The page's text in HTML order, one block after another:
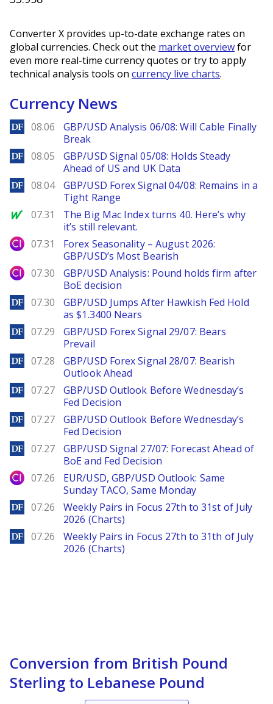
Converter X provides up-to-date exchange rates on
global currencies. Check out the market overviewfor
even more real-time currency quotes or try to apply
technical analysis tools on currency live charts.
Currency News
DailyForex
08.06
GBP/USD Analysis 06/08: Will Cable Finally
Break
DailyForex
08.05
GBP/USD Signal 05/08: Holds Steady
Ahead of US and UK Data
DailyForex
08.04
GBP/USD Forex Signal 04/08: Remains in a
Tight Range
MarketWatch
07.31
The Big Mac Index turns 40. Here’s why
it’s still relevant.
City Index
07.31
Forex Seasonality – August 2026:
GBP/USD’s Most Bearish
City Index
07.30
GBP/USD Analysis: Pound holds firm after
BoE decision
DailyForex
07.30
GBP/USD Jumps After Hawkish Fed Hold
as $1.3400 Nears
DailyForex
07.29
GBP/USD Forex Signal 29/07: Bears
Prevail
DailyForex
07.28
GBP/USD Forex Signal 28/07: Bearish
Outlook Ahead
DailyForex
07.27
GBP/USD Outlook Before Wednesday’s
Fed Decision
DailyForex
07.27
GBP/USD Outlook Before Wednesday’s
Fed Decision
DailyForex
07.27
GBP/USD Signal 27/07: Forecast Ahead of
BoE and Fed Decision
City Index
07.26
EUR/USD, GBP/USD Outlook: Same
Sunday TACO, Same Monday
DailyForex
07.26
Weekly Pairs in Focus 27th to 31st of July
2026 (Charts)
DailyForex
07.26
Weekly Pairs in Focus 27th to 31th of July
2026 (Charts)
Conversion from British Pound
Sterling to Lebanese Pound